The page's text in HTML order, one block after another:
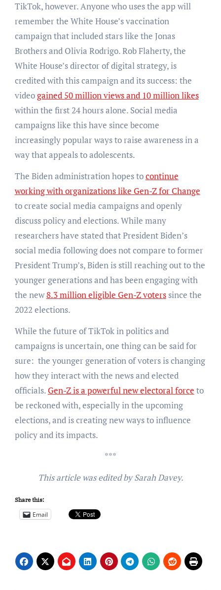
TikTok, however. Anyone who uses the app will
remember the White House’s vaccination
campaign that included stars like the Jonas
Brothers and Olivia Rodrigo. Rob Flaherty, the
White House’s director of digital strategy, is
credited with this campaign and its success: the
videogained 50 million views and 10 million likes
within the first 24 hours alone. Social media
campaigns like this have since become
increasingly popular ways to raise awareness in a
way that appeals to adolescents.
The Biden administration hopes tocontinue
working with organizations like Gen-Z for Change
to create social media campaigns and openly
discuss policy and elections. While many
researchers have stated that President Biden’s
social media following does not compare to former
President Trump’s, Biden is still reaching out to the
younger generations and has been engaging with
the new8.3 million eligible Gen-Z voterssince the
2022 elections.
While the future of TikTok in politics and
campaigns is uncertain, one thing can be said for
sure: the younger generation of voters is changing
how they interact with the news and elected
officials. Gen-Z is a powerful new electoral force to
be reckoned with, especially in the upcoming
elections, and is creating new ways to influence
policy and its impacts.
***
This article was edited by Sarah Davey.
Share this:
Email